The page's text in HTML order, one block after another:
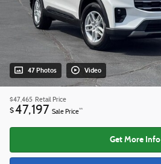
47 Photos Video
$47,465 Retail Price
$47,197 Sale Price**
Get More Info